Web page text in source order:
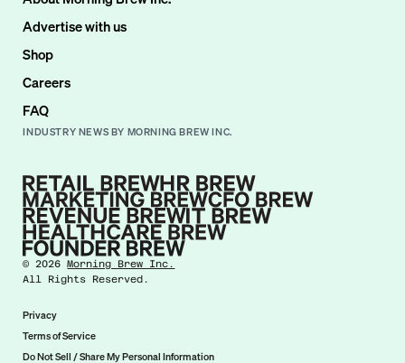
Advertise with us
Shop
Careers
FAQ
INDUSTRY NEWS BY MORNING BREW INC.
©2026 Morning Brew Inc.
All Rights Reserved.
Privacy
Terms of Service
Do Not Sell / Share My Personal Information